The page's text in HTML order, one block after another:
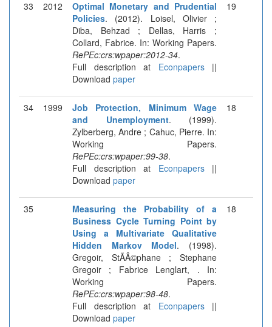
33 2012
Optimal Monetary and Prudential
Policies. (2012). Loisel, Olivier ;
Diba, Behzad ; Dellas, Harris ;
Collard, Fabrice. In: Working Papers.
RePEc:crs:wpaper:2012-34.
Full description at Econpapers||
Download paper
19
34 1999
Job Protection, Minimum Wage
and Unemployment. (1999).
Zylberberg, Andre ; Cahuc, Pierre. In:
Working Papers.
RePEc:crs:wpaper:99-38.
Full description at Econpapers||
Download paper
18
35
Measuring the Probability of a
Business Cycle Turning Point by
Using a Multivariate Qualitative
Hidden Markov Model. (1998).
Gregoir, StÃÂ©phane ; Stephane
Gregoir ; Fabrice Lenglart, . In:
Working Papers.
RePEc:crs:wpaper:98-48.
Full description at Econpapers||
Download paper
18